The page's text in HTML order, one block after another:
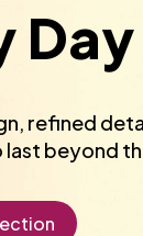
Day
refined
beyond